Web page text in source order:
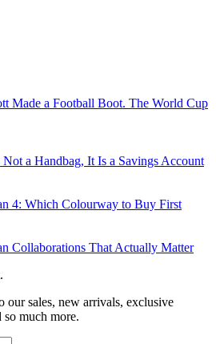
Made a Football Boot. The World Cup
a Handbag, It Is a Savings Account
4: Which Colourway to Buy First
Collaborations That Actually Matter
our sales, new arrivals, exclusive
so much more.